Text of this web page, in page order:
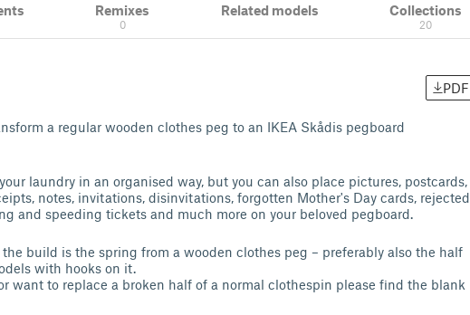
Remixes
0
Related models Collections
20
PDF
a regular wooden clothes peg to an IKEA Skådis pegboard
laundry in an organised way, but you can also place pictures, postcards,
notes, invitations, disinvitations, forgotten Mother's Day cards, rejected
and speeding tickets and much more on your beloved pegboard.
build is the spring from a wooden clothes peg – preferably also the half
with hooks on it.
want to replace a broken half of a normal clothespin please find the blank